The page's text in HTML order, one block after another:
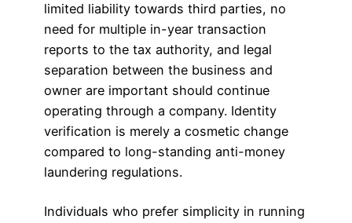
limited liability towards third parties, no
need for multiple in-year transaction
reports to the tax authority, and legal
separation between the business and
owner are important should continue
operating through a company. Identity
verification is merely a cosmetic change
compared to long-standing anti-money
laundering regulations.
Individuals who prefer simplicity in running